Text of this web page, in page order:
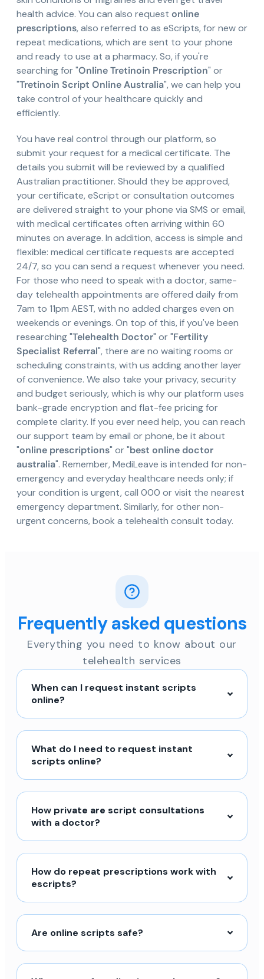
health advice. You can also request online
prescriptions, also referred to as eScripts, for new or
repeat medications, which are sent to your phone
and ready to use at a pharmacy. So, if you're
searching for "Online Tretinoin Prescription" or
"Tretinoin Script Online Australia", we can help you
take control of your healthcare quickly and
efficiently.
You have real control through our platform, so
submit your request for a medical certificate. The
details you submit will be reviewed by a qualified
Australian practitioner. Should they be approved,
your certificate, eScript or consultation outcomes
are delivered straight to your phone via SMS or email,
with medical certificates often arriving within 60
minutes on average. In addition, access is simple and
flexible: medical certificate requests are accepted
24/7, so you can send a request whenever you need.
For those who need to speak with a doctor, same-
day telehealth appointments are offered daily from
7am to 11pm AEST, with no added charges even on
weekends or evenings. On top of this, if you've been
researching "Telehealth Doctor" or "Fertility
Specialist Referral", there are no waiting rooms or
scheduling constraints, with us adding another layer
of convenience. We also take your privacy, security
and budget seriously, which is why our platform uses
bank-grade encryption and flat-fee pricing for
complete clarity. If you ever need help, you can reach
our support team by email or phone, be it about
"online prescriptions" or "best online doctor
australia". Remember, MediLeave is intended for non-
emergency and everyday healthcare needs only; if
your condition is urgent, call 000 or visit the nearest
emergency department. Similarly, for other non-
urgent concerns, book a telehealth consult today.
Frequently asked questions
Everything you need to know about our
telehealth services
When can I request instant scripts
online?
What do I need to request instant
scripts online?
How private are script consultations
with a doctor?
How do repeat prescriptions work with
escripts?
Are online scripts safe?